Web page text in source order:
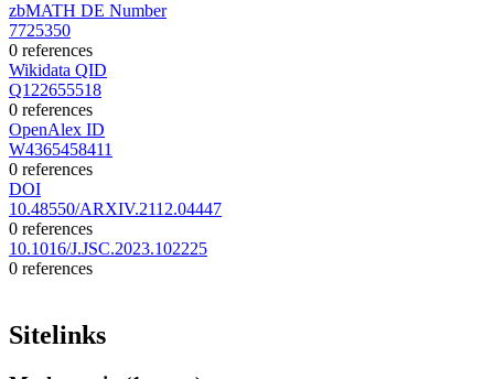
zbMATH DE Number
7725350
0 references
Wikidata QID
Q122655518
0 references
OpenAlex ID
W4365458411
0 references
DOI
10.48550/ARXIV.2112.04447
0 references
10.1016/J.JSC.2023.102225
0 references
Sitelinks